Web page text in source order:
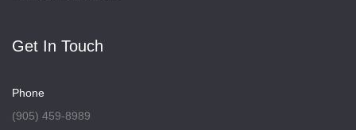
Get In Touch
Phone
(905) 459-8989